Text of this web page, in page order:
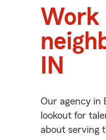
Work
IN
Our agency in
lookout for
about serving